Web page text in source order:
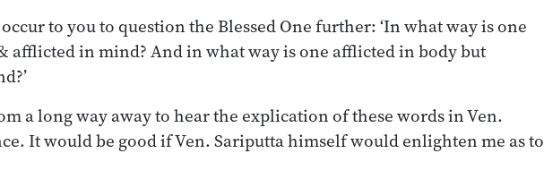
to you to question the Blessed One further: ‘In what way is one
afflicted in mind? And in what way is one afflicted in body but
a long way away to hear the explication of these words in Ven.
It would be good if Ven. Sariputta himself would enlighten me as to